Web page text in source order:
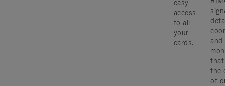
easy
access
to all
your
cards.
and
that
the
of